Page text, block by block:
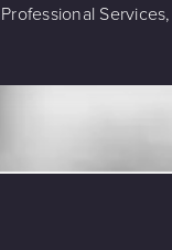
Professional